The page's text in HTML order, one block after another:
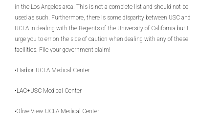
in the Los Angeles area. This is not a complete list and should not be
used as such. Furthermore, there is some disparity between USC and
UCLA in dealing with the Regents of the University of California but I
urge you to err on the side of caution when dealing with any of these
facilities. File your government claim!
•Harbor-UCLA Medical Center
•LAC+USC Medical Center
•Olive View-UCLA Medical Center